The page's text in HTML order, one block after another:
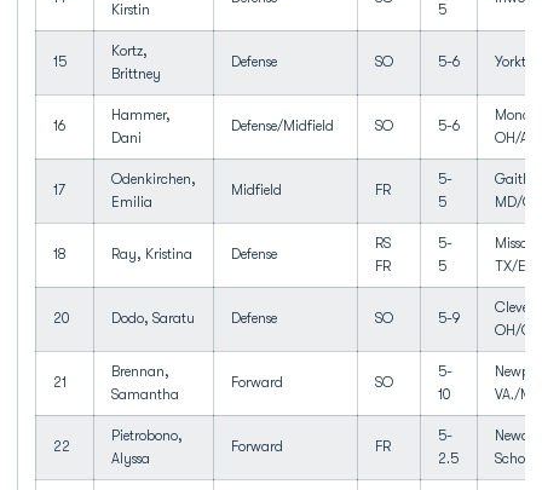
Kirstin
5
15
Kortz,
Brittney
Defense SO 5-6
16
Hammer,
Dani
Defense/Midfield SO 5-6
OH/
17
Odenkirchen,
Emilia
Midfield FR
5-
5
MD/
18 Ray, Kristina Defense
RS
FR
5-
5
TX/
20 Dodo, Saratu Defense SO 5-9
OH/
21
Brennan,
Samantha
Forward SO
5-
10
VA./
22
Pietrobono,
Alyssa
Forward FR
5-
2.5